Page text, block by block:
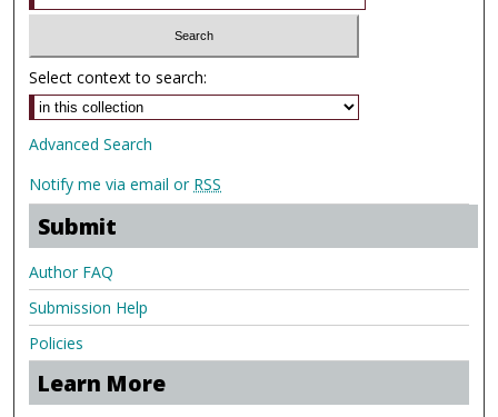
Select context to search:
Advanced Search
Notify me via email or RSS
Submit
Author FAQ
Submission Help
Policies
Learn More